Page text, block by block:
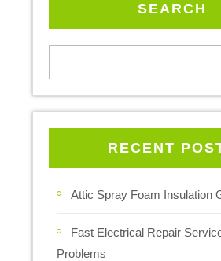
SEARCH
RECENT
Attic Spray Foam Insulation
Fast Electrical Repair
Problems